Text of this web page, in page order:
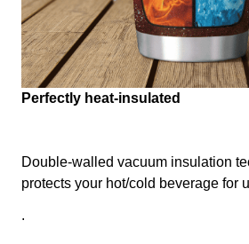
Perfectly heat-insulated
Double-walled vacuum insulation
protects your hot/cold beverage for
.